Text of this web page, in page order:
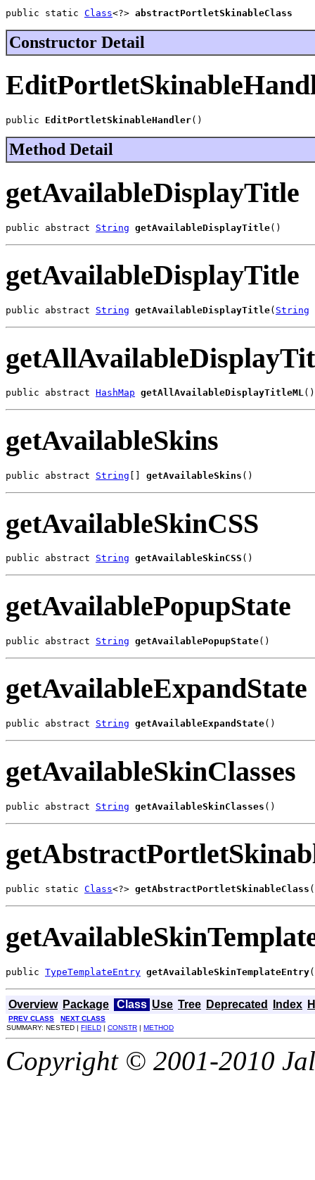
public static Class<?> abstractPortletSkinableClass
Constructor Detail
public EditPortletSkinableHandler()
Method Detail
getAvailableDisplayTitle
public abstract String getAvailableDisplayTitle()
getAvailableDisplayTitle
public abstract String getAvailableDisplayTitle( String
public abstract HashMap getAllAvailableDisplayTitleML()
getAvailableSkins
public abstract String getAvailableSkins ()
getAvailableSkinCSS
public abstract String getAvailableSkinCSS ()
getAvailablePopupState
public abstract String getAvailablePopupState()
getAvailableExpandState
public abstract String getAvailableExpandState()
getAvailableSkinClasses
public abstract String getAvailableSkinClasses ()
public static Class<?> getAbstractPortletSkinableClass
public TypeTemplateEntry getAvailableSkinTemplateEntry(
Overview Package Class Use Tree Deprecated Index
PREV CLASS
NEXT CLASS
SUMMARY: NESTED | FIELD | CONSTR | METHOD
Copyright © 2001-2010